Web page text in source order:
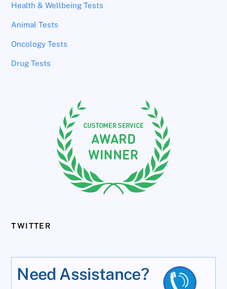
Health & Wellbeing Tests
Animal Tests
Oncology Tests
Drug Tests
TWITTER
Need Assistance?